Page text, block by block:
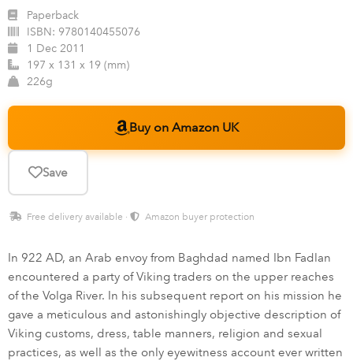
Paperback
ISBN: 9780140455076
1 Dec 2011
197 x 131 x 19 (mm)
226g
Buy on Amazon UK
Save
Free delivery available · Amazon buyer protection
In 922 AD, an Arab envoy from Baghdad named Ibn Fadlan
encountered a party of Viking traders on the upper reaches
of the Volga River. In his subsequent report on his mission he
gave a meticulous and astonishingly objective description of
Viking customs, dress, table manners, religion and sexual
practices, as well as the only eyewitness account ever written